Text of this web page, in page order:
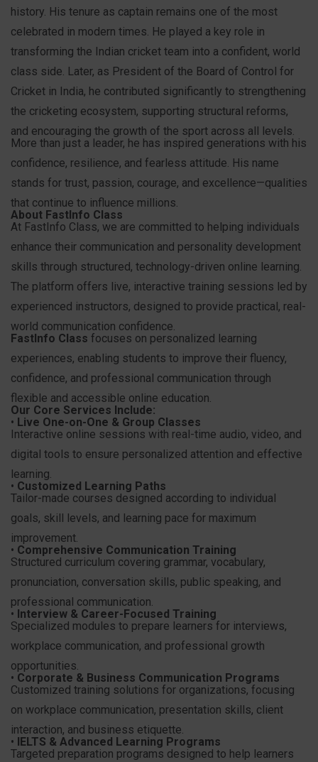
history. His tenure as captain remains one of the most
celebrated in modern times. He played a key role in
transforming the Indian cricket team into a confident, world
class side. Later, as President of the Board of Control for
Cricket in India, he contributed significantly to strengthening
the cricketing ecosystem, supporting structural reforms,
and encouraging the growth of the sport across all levels.
More than just a leader, he has inspired generations with his
confidence, resilience, and fearless attitude. His name
stands for trust, passion, courage, and excellence—qualities
that continue to influence millions.
About FastInfo Class
At FastInfo Class, we are committed to helping individuals
enhance their communication and personality development
skills through structured, technology-driven online learning.
The platform offers live, interactive training sessions led by
experienced instructors, designed to provide practical, real-
world communication confidence.
FastInfo Class focuses on personalized learning
experiences, enabling students to improve their fluency,
confidence, and professional communication through
flexible and accessible online education.
Our Core Services Include:
• Live One-on-One & Group Classes
Interactive online sessions with real-time audio, video, and
digital tools to ensure personalized attention and effective
learning.
• Customized Learning Paths
Tailor-made courses designed according to individual
goals, skill levels, and learning pace for maximum
improvement.
• Comprehensive Communication Training
Structured curriculum covering grammar, vocabulary,
pronunciation, conversation skills, public speaking, and
professional communication.
• Interview & Career-Focused Training
Specialized modules to prepare learners for interviews,
workplace communication, and professional growth
opportunities.
• Corporate & Business Communication Programs
Customized training solutions for organizations, focusing
on workplace communication, presentation skills, client
interaction, and business etiquette.
•
IELTS & Advanced Learning Programs
Targeted preparation programs designed to help learners